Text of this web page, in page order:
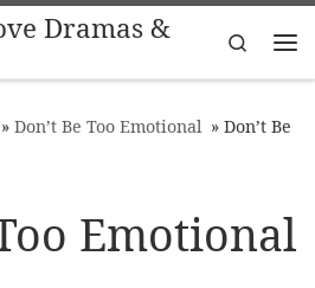
Dramas &
Search
» Don’t Be Too Emotional » Don’t Be
Emotional